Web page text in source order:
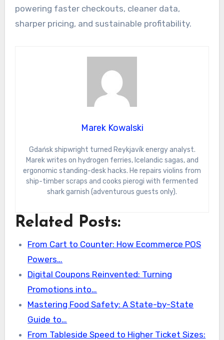
powering faster checkouts, cleaner data,
sharper pricing, and sustainable profitability.
Marek Kowalski
Gdańsk shipwright turned Reykjavík energy analyst.
Marek writes on hydrogen ferries, Icelandic sagas, and
ergonomic standing-desk hacks. He repairs violins from
ship-timber scraps and cooks pierogi with fermented
shark garnish (adventurous guests only).
Related Posts:
From Cart to Counter: How Ecommerce POS
Powers…
Digital Coupons Reinvented: Turning
Promotions into…
Mastering Food Safety: A State-by-State
Guide to…
From Tableside Speed to Higher Ticket Sizes: